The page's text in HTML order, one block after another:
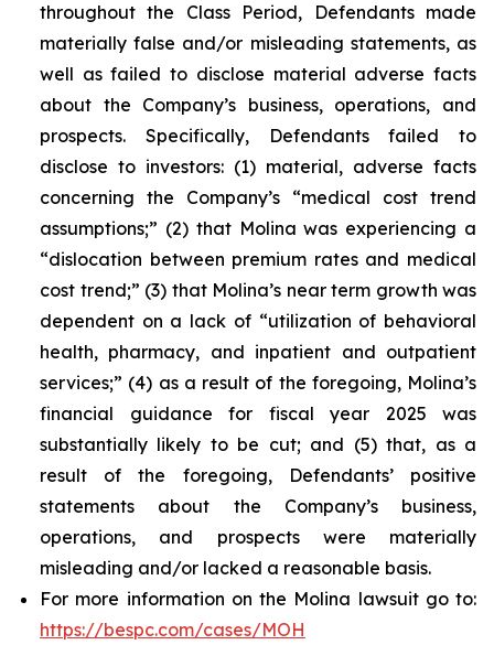
throughout the Class Period, Defendants made
materially false and/or misleading statements, as
well as failed to disclose material adverse facts
about the Company’s business, operations, and
prospects. Specifically, Defendants failed to
disclose to investors: (1) material, adverse facts
concerning the Company’s “medical cost trend
assumptions;” (2) that Molina was experiencing a
“dislocation between premium rates and medical
cost trend;” (3) that Molina’s near term growth was
dependent on a lack of “utilization of behavioral
health, pharmacy, and inpatient and outpatient
services;” (4) as a result of the foregoing, Molina’s
financial guidance for fiscal year 2025 was
substantially likely to be cut; and (5) that, as a
result of the foregoing, Defendants’ positive
statements about the Company’s business,
operations, and prospects were materially
misleading and/or lacked a reasonable basis.
For more information on the Molina lawsuit go to:
https://bespc.com/cases/MOH